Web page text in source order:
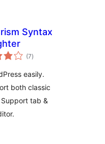
Syntax
(7ukupno
ocjena
)
easily.
both classic
tab &